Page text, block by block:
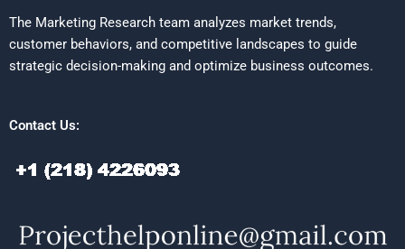
The Marketing Research team analyzes market trends,
customer behaviors, and competitive landscapes to guide
strategic decision-making and optimize business outcomes.
Contact Us: